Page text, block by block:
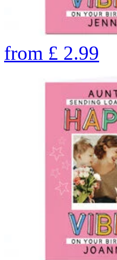
from £ 2.99